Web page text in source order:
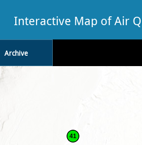
Interactive Map of Air
Archive
41